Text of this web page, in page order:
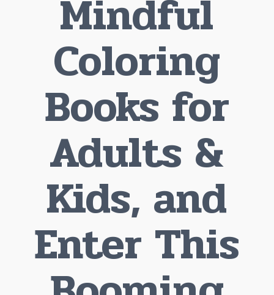
Mindful
Coloring
Books for
Adults &
Kids, and
Enter This